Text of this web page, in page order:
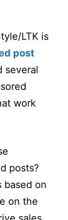
LTK is
post
several
work
posts?
based on
on the